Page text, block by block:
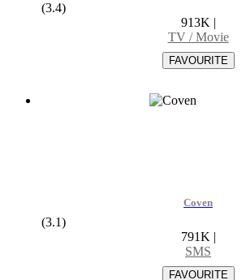
(3.4)
913K |
TV / Movie
Coven
(3.1)
791K |
SMS